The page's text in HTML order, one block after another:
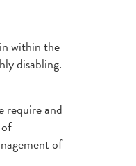
within the
disabling.
require and
of